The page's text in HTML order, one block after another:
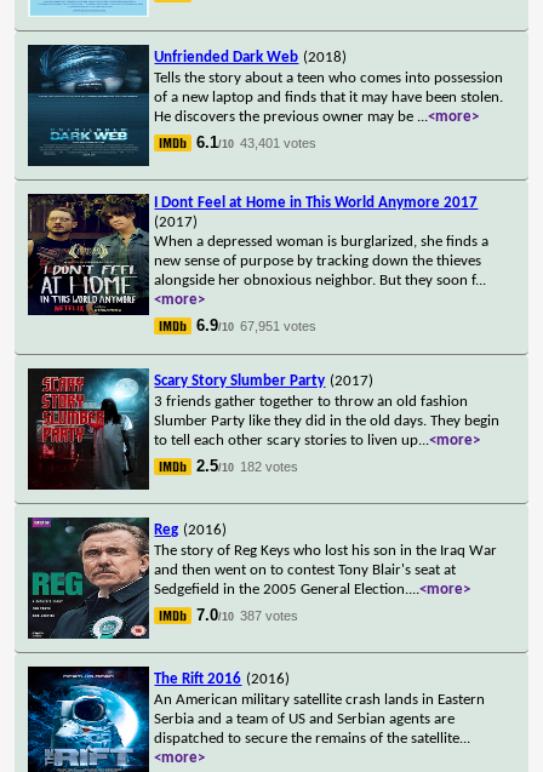
Unfriended Dark Web (2018)
Tells the story about a teen who comes into possession
of a new laptop and finds that it may have been stolen.
He discovers the previous owner may be ...<more>
6.1/10 43,401 votes
I Dont Feel at Home in This World Anymore 2017
(2017)
When a depressed woman is burglarized, she finds a
new sense of purpose by tracking down the thieves
alongside her obnoxious neighbor. But they soon f...
<more>
6.9/10 67,951 votes
Scary Story Slumber Party (2017)
3 friends gather together to throw an old fashion
Slumber Party like they did in the old days. They begin
to tell each other scary stories to liven up...<more>
2.5/10 182 votes
Reg (2016)
The story of Reg Keys who lost his son in the Iraq War
and then went on to contest Tony Blair's seat at
Sedgefield in the 2005 General Election....<more>
7.0/10 387 votes
The Rift 2016 (2016)
An American military satellite crash lands in Eastern
Serbia and a team of US and Serbian agents are
dispatched to secure the remains of the satellite...
<more>